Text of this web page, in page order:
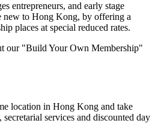
entrepreneurs, and early stage
new to Hong Kong, by offering a
places at special reduced rates.
our "Build Your Own Membership"
location in Hong Kong and take
services and discounted day